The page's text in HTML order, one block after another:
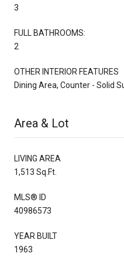
3
FULL BATHROOMS:
2
OTHER INTERIOR FEATURES
Dining Area, Counter - Solid
Area & Lot
LIVING AREA
1,513 Sq.Ft.
MLS® ID
40986573
YEAR BUILT
1963